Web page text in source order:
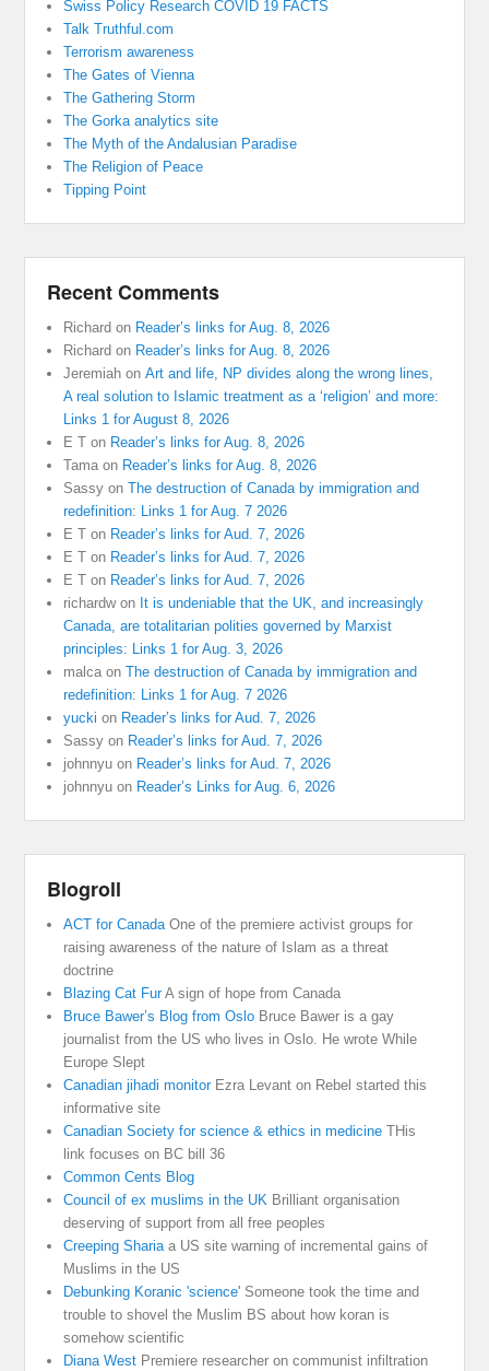
Swiss Policy Research COVID 19 FACTS
Talk Truthful.com
Terrorism awareness
The Gates of Vienna
The Gathering Storm
The Gorka analytics site
The Myth of the Andalusian Paradise
The Religion of Peace
Tipping Point
Recent Comments
Richard on Reader’s links for Aug. 8, 2026
Richard on Reader’s links for Aug. 8, 2026
Jeremiah onArt and life, NP divides along the wrong lines,
A real solution to Islamic treatment as a ‘religion’ and more:
Links 1 for August 8, 2026
E T on Reader’s links for Aug. 8, 2026
Tama on Reader’s links for Aug. 8, 2026
Sassy onThe destruction of Canada by immigration and
redefinition: Links 1 for Aug. 7 2026
E T on Reader’s links for Aud. 7, 2026
E T on Reader’s links for Aud. 7, 2026
E T on Reader’s links for Aud. 7, 2026
richardwon It is undeniable that the UK, and increasingly
Canada, are totalitarian polities governed by Marxist
principles: Links 1 for Aug. 3, 2026
malca onThe destruction of Canada by immigration and
redefinition: Links 1 for Aug. 7 2026
yucki on Reader’s links for Aud. 7, 2026
Sassy on Reader’s links for Aud. 7, 2026
johnnyu on Reader’s links for Aud. 7, 2026
johnnyu on Reader’s Links for Aug. 6, 2026
Blogroll
ACT for CanadaOne of the premiere activist groups for
raising awareness of the nature of Islam as a threat
doctrine
Blazing Cat FurA sign of hope from Canada
Bruce Bawer’s Blog from Oslo Bruce Bawer is a gay
journalist from the US who lives in Oslo. He wrote While
Europe Slept
Canadian jihadi monitorEzra Levant on Rebel started this
informative site
Canadian Society for science & ethics in medicine THis
link focuses on BC bill 36
Common Cents Blog
Council of ex muslims in the UK Brilliant organisation
deserving of support from all free peoples
Creeping Shariaa US site warning of incremental gains of
Muslims in the US
Debunking Koranic 'science' Someone took the time and
trouble to shovel the Muslim BS about how koran is
somehow scientific
Diana West Premiere researcher on communist infiltration